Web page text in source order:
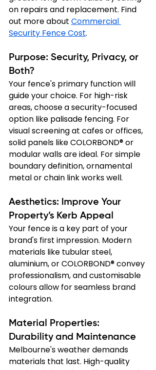
on repairs and replacement. Find
out more about Commercial
Security Fence Cost.
Purpose: Security, Privacy, or
Both?
Your fence's primary function will
guide your choice. For high-risk
areas, choose a security-focused
option like palisade fencing. For
visual screening at cafes or offices,
solid panels like COLORBOND® or
modular walls are ideal. For simple
boundary definition, ornamental
metal or chain link works well.
Aesthetics: Improve Your
Property’s Kerb Appeal
Your fence is a key part of your
brand's first impression. Modern
materials like tubular steel,
aluminium, or COLORBOND® convey
professionalism, and customisable
colours allow for seamless brand
integration.
Material Properties:
Durability and Maintenance
Melbourne's weather demands
materials that last. High-quality